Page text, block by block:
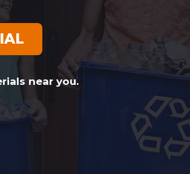
near you.